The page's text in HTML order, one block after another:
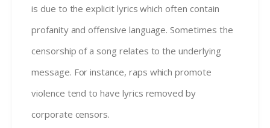
is due to the explicit lyrics which often contain
profanity and offensive language. Sometimes the
censorship of a song relates to the underlying
message. For instance, raps which promote
violence tend to have lyrics removed by
corporate censors.